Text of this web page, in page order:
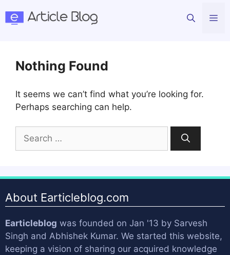
Nothing Found
It seems we can’t find what you’re looking for.
Perhaps searching can help.
Search
for:
About Earticleblog.com
Earticleblog was founded on Jan '13 by Sarvesh
Singh and Abhishek Kumar. We started this website,
keeping a vision of sharing our acquired knowledge